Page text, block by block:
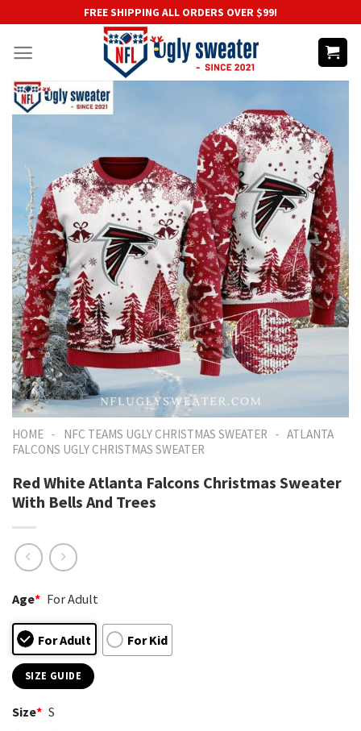
content
FREE SHIPPING ALL ORDERS OVER $99!
HOME - NFC TEAMS UGLY CHRISTMAS SWEATER - ATLANTA
FALCONS UGLY CHRISTMAS SWEATER
Red White Atlanta Falcons Christmas Sweater
With Bells And Trees
Age* For Adult
For Adult For Kid
SIZE GUIDE
Size* S